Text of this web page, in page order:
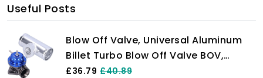
Useful Posts
Blow Off Valve, Universal Aluminum
Billet Turbo Blow Off Valve BOV,
Professional Dump Valve BOV with
£36.79 £40.89